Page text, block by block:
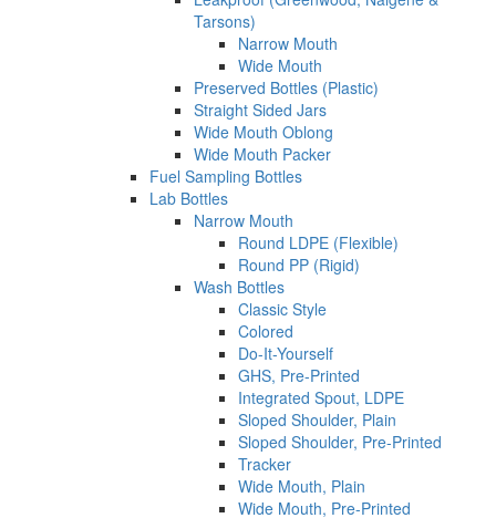
Tarsons)
Narrow Mouth
Wide Mouth
Preserved Bottles (Plastic)
Straight Sided Jars
Wide Mouth Oblong
Wide Mouth Packer
Fuel Sampling Bottles
Lab Bottles
Narrow Mouth
Round LDPE (Flexible)
Round PP (Rigid)
Wash Bottles
Classic Style
Colored
Do-It-Yourself
GHS, Pre-Printed
Integrated Spout, LDPE
Sloped Shoulder, Plain
Sloped Shoulder, Pre-Printed
Tracker
Wide Mouth, Plain
Wide Mouth, Pre-Printed